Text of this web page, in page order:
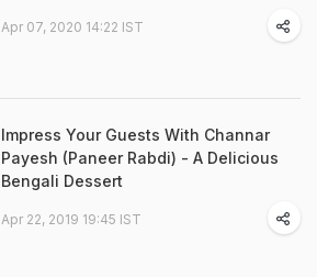
Apr 07, 2020 14:22 IST
Impress Your Guests With Channar
Payesh (Paneer Rabdi) - A Delicious
Bengali Dessert
Apr 22, 2019 19:45 IST